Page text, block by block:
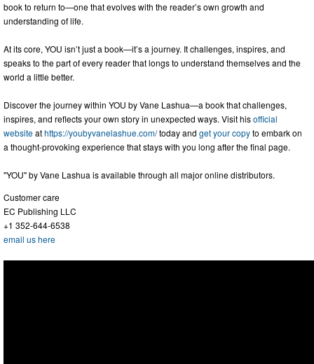
book to return to—one that evolves with the reader’s own growth and
understanding of life.
At its core, YOU isn’t just a book—it’s a journey. It challenges, inspires, and
speaks to the part of every reader that longs to understand themselves and the
world a little better.
Discover the journey within YOU by Vane Lashua—a book that challenges,
inspires, and reflects your own story in unexpected ways. Visit hisofficial
websiteathttps://youbyvanelashue.com/today and get your copyto embark on
a thought-provoking experience that stays with you long after the final page.
"YOU" by Vane Lashua is available through all major online distributors.
Customer care
EC Publishing LLC
+1 352-644-6538
email us here